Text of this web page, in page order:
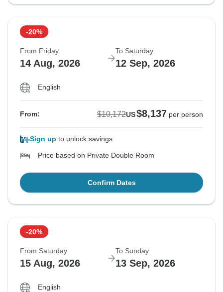
-20%
From Friday
14 Aug, 2026
To Saturday
12 Sep, 2026
English
From: $10,172US$8,137 per person
Sign up to unlock savings
Price based on Private Double Room
Confirm Dates
-20%
From Saturday
15 Aug, 2026
To Sunday
13 Sep, 2026
English